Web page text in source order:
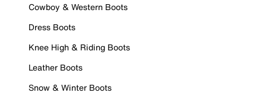
Cowboy & Western Boots
Dress Boots
Knee High & Riding Boots
Leather Boots
Snow & Winter Boots